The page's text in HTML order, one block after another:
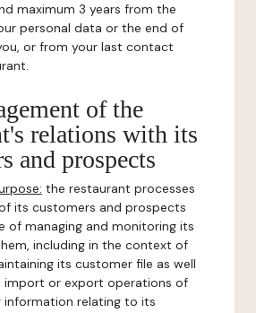
maximum 3 years from the
personal data or the end of
or from your last contact
of the
relations with its
and prospects
the restaurant processes
its customers and prospects
of managing and monitoring its
including in the context of
its customer file as well
import or export operations of
information relating to its